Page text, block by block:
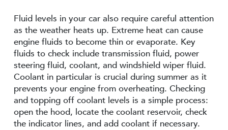
Fluid levels in your car also require careful attention
as the weather heats up. Extreme heat can cause
engine fluids to become thin or evaporate. Key
fluids to check include transmission fluid, power
steering fluid, coolant, and windshield wiper fluid.
Coolant in particular is crucial during summer as it
prevents your engine from overheating. Checking
and topping off coolant levels is a simple process:
open the hood, locate the coolant reservoir, check
the indicator lines, and add coolant if necessary.